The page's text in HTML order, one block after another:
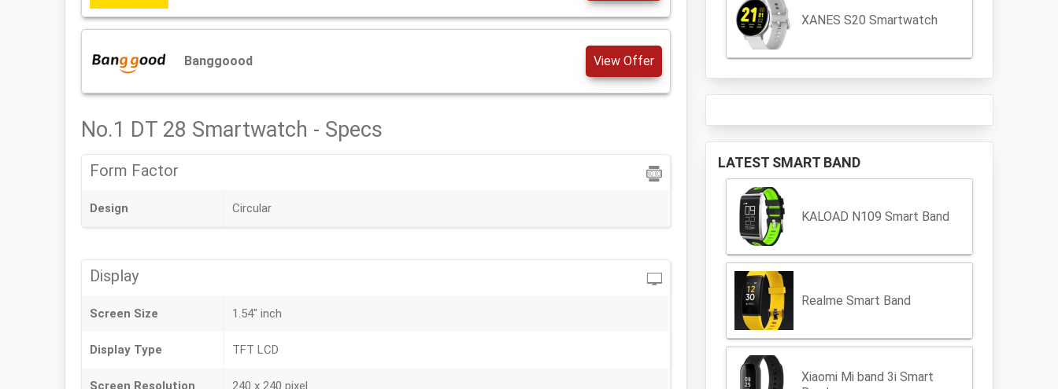
Banggoood View Offer
No.1 DT 28 Smartwatch - Specs
Form Factor
Design Circular
Display
Screen Size 1.54" inch
Display Type TFT LCD
Screen Resolution 240 x 240 pixel
XANES S20 Smartwatch
LATEST SMART BAND
KALOAD N109 Smart Band
Realme Smart Band
Xiaomi Mi band 3i Smart